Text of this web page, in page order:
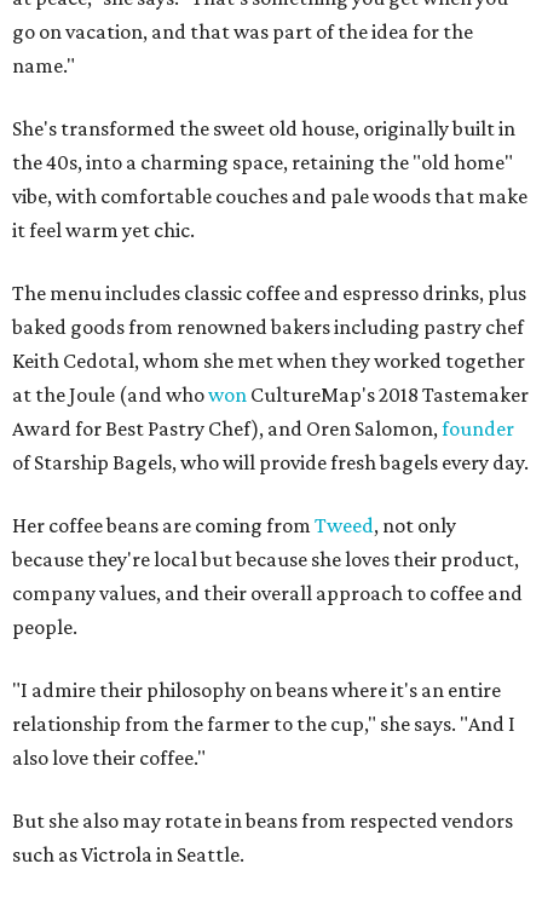
go on vacation, and that was part of the idea for the
name."
She's transformed the sweet old house, originally built in
the 40s, into a charming space, retaining the "old home"
vibe, with comfortable couches and pale woods that make
it feel warm yet chic.
The menu includes classic coffee and espresso drinks, plus
baked goods from renowned bakers including pastry chef
Keith Cedotal, whom she met when they worked together
at the Joule (and whowon CultureMap's 2018 Tastemaker
Award for Best Pastry Chef), and Oren Salomon,founder
of Starship Bagels, who will provide fresh bagels every day.
Her coffee beans are coming from Tweed, not only
because they're local but because she loves their product,
company values, and their overall approach to coffee and
people.
"I admire their philosophy on beans where it's an entire
relationship from the farmer to the cup," she says. "And I
also love their coffee."
But she also may rotate in beans from respected vendors
such as Victrola in Seattle.